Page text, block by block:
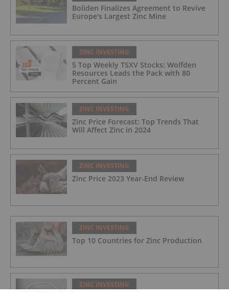
Boliden Finalizes Agreement to Revive
Europe's Largest Zinc Mine
ZINC INVESTING
5 Top Weekly TSXV Stocks: Wolfden
Resources Leads the Pack with 80
Percent Gain
ZINC INVESTING
Zinc Price Forecast: Top Trends That
Will Affect Zinc in 2024
ZINC INVESTING
Zinc Price 2023 Year-End Review
ZINC INVESTING
Top 10 Countries for Zinc Production
ZINC INVESTING